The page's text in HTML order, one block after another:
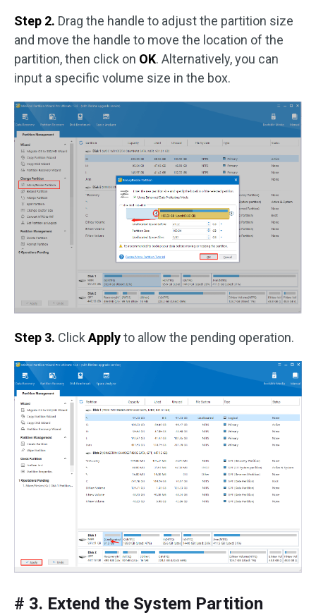
Step 2. Drag the handle to adjust the partition size
and move the handle to move the location of the
partition, then click on OK. Alternatively, you can
input a specific volume size in the box.
Step 3. Click Applyto allow the pending operation.
# 3. Extend the System Partition